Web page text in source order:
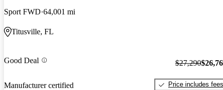
Sport FWD 64,001 mi
Titusville, FL
Good Deal
Manufacturer certified
$27,290
Price includes fees